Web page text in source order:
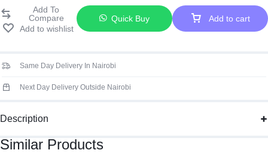
11-
Keyboard
Add to cart
Quick Buy
Add to wishlist
Same Day Delivery In Nairobi
Next Day Delivery Outside Nairobi
Description
Similar Products